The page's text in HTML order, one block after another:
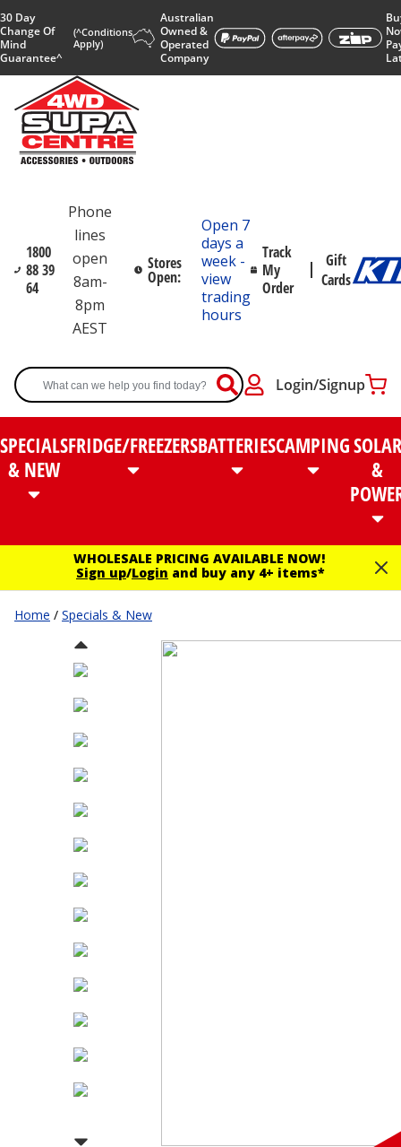
30 Day
Change Of
Mind
Guarantee^
(^Conditions
Apply)
Australian
Owned &
Operated
Company
1800
88 39
64
Phone
lines
open
8am-
8pm
AEST
Stores
Open:
Open 7
days a
week -
view
trading
hours
Track
My
Order
Gift
Cards
Login/Signup
SPECIALS
& NEW
FRIDGE/FREEZERSBATTERIESCAMPINGSOLAR
&
WHOLESALE PRICING AVAILABLE NOW!
Sign up/Login and buy any 4+ items*
Home / Specials & New